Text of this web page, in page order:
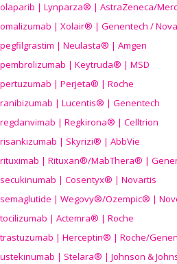
olaparib | Lynparza® | AstraZeneca/
omalizumab | Xolair® | Genentech /
pegfilgrastim | Neulasta® | Amgen
pembrolizumab | Keytruda® | MSD
pertuzumab | Perjeta® | Roche
ranibizumab | Lucentis® | Genentech
regdanvimab | Regkirona® | Celltrion
risankizumab | Skyrizi® | AbbVie
rituximab | Rituxan®/MabThera® |
secukinumab | Cosentyx® | Novartis
semaglutide | Wegovy®/Ozempic® |
tocilizumab | Actemra® | Roche
trastuzumab | Herceptin® | Roche/
ustekinumab | Stelara® | Johnson &